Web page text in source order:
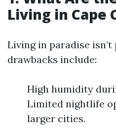
Living in Cape
Living in paradise isn’t
drawbacks include:
High humidity
Limited nightlife
larger cities.